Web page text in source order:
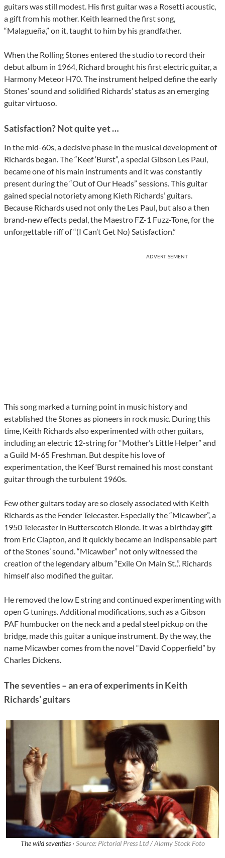
guitars was still modest. His first guitar was a Rosetti acoustic,
a gift from his mother. Keith learned the first song,
“Malagueña,” on it, taught to him by his grandfather.
When the Rolling Stones entered the studio to record their
debut album in 1964, Richard brought his first electric guitar, a
Harmony Meteor H70. The instrument helped define the early
Stones’ sound and solidified Richards’ status as an emerging
guitar virtuoso.
Satisfaction? Not quite yet …
In the mid-60s, a decisive phase in the musical development of
Richards began. The “Keef ‘Burst”, a special Gibson Les Paul,
became one of his main instruments and it was constantly
present during the “Out of Our Heads” sessions. This guitar
gained special notoriety among Kieth Richards’ guitars.
Because Richards used not only the Les Paul, but also a then
brand-new effects pedal, the Maestro FZ-1 Fuzz-Tone, for the
unforgettable riff of “(I Can’t Get No) Satisfaction.”
ADVERTISEMENT
This song marked a turning point in music history and
established the Stones as pioneers in rock music. During this
time, Keith Richards also experimented with other guitars,
including an electric 12-string for “Mother’s Little Helper” and
a Guild M-65 Freshman. But despite his love of
experimentation, the Keef ‘Burst remained his most constant
guitar through the turbulent 1960s.
Few other guitars today are so closely associated with Keith
Richards as the Fender Telecaster. Especially the “Micawber”, a
1950 Telecaster in Butterscotch Blonde. It was a birthday gift
from Eric Clapton, and it quickly became an indispensable part
of the Stones’ sound. “Micawber” not only witnessed the
creation of the legendary album “Exile On Main St.,”. Richards
himself also modified the guitar.
He removed the low E string and continued experimenting with
open G tunings. Additional modifications, such as a Gibson
PAF humbucker on the neck and a pedal steel pickup on the
bridge, made this guitar a unique instrument. By the way, the
name Micawber comes from the novel “David Copperfield” by
Charles Dickens.
The seventies – an era of experiments in Keith
Richards’ guitars
The wild seventies · Source: Pictorial Press Ltd / Alamy Stock Foto